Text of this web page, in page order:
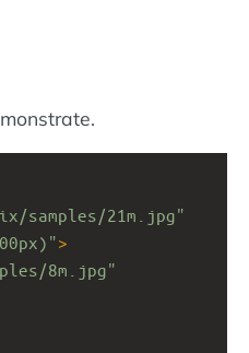
samples/21m.jpg"
>
8m.jpg"